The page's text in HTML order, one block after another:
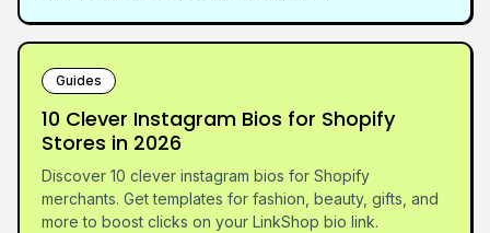
Guides
10 Clever Instagram Bios for Shopify
Stores in 2026
Discover 10 clever instagram bios for Shopify
merchants. Get templates for fashion, beauty, gifts, and
more to boost clicks on your LinkShop bio link.